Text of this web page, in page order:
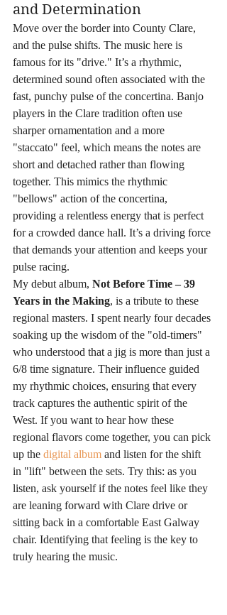
and Determination
Move over the border into County Clare,
and the pulse shifts. The music here is
famous for its "drive." It’s a rhythmic,
determined sound often associated with the
fast, punchy pulse of the concertina. Banjo
players in the Clare tradition often use
sharper ornamentation and a more
"staccato" feel, which means the notes are
short and detached rather than flowing
together. This mimics the rhythmic
"bellows" action of the concertina,
providing a relentless energy that is perfect
for a crowded dance hall. It’s a driving force
that demands your attention and keeps your
pulse racing.
My debut album, Not Before Time – 39
Years in the Making, is a tribute to these
regional masters. I spent nearly four decades
soaking up the wisdom of the "old-timers"
who understood that a jig is more than just a
6/8 time signature. Their influence guided
my rhythmic choices, ensuring that every
track captures the authentic spirit of the
West. If you want to hear how these
regional flavors come together, you can pick
up the digital album and listen for the shift
in "lift" between the sets. Try this: as you
listen, ask yourself if the notes feel like they
are leaning forward with Clare drive or
sitting back in a comfortable East Galway
chair. Identifying that feeling is the key to
truly hearing the music.